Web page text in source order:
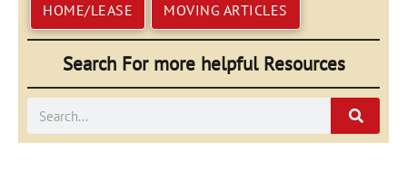
HOME/LEASE MOVING ARTICLES
Search For more helpful Resources
Search